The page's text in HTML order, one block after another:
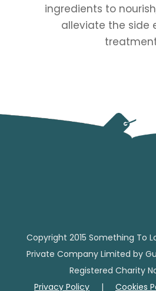
ingredients to
alleviate the side
Copyright 2015 Something To
Private Company Limited by
Registered Charity
Privacy Policy | Cookies